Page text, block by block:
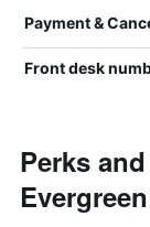
Payment &
Front desk
Perks
Evergreen